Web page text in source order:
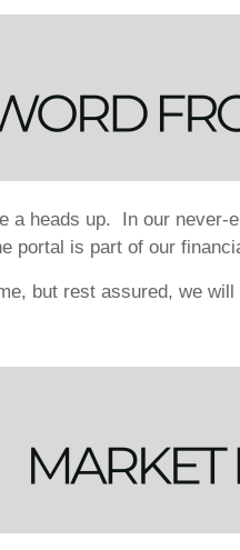
a heads up. In our
portal is part of our
but rest assured, we